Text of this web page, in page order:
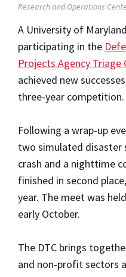
Research and Operations
A University of
participating in the
Projects Agency Triage
achieved new
three-year competition.
Following a wrap-up
two simulated
crash and a nighttime
finished in second
year. The meet was
early October.
The DTC brings
and non-profit sectors